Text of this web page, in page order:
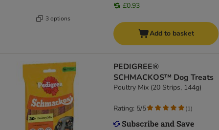
3 options
£0.93
Add to basket
PEDIGREE®
SCHMACKOS™ Dog Treats
Poultry Mix (20 Strips, 144g)
Rating: 5/5 (1)